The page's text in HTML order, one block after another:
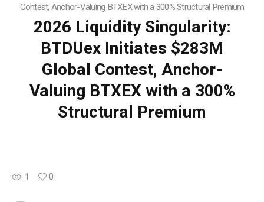
Contest, Anchor-Valuing BTXEX with a 300% Structural Premium
2026 Liquidity Singularity:
BTDUex Initiates $283M
Global Contest, Anchor-
Valuing BTXEX with a 300%
Structural Premium
1 0